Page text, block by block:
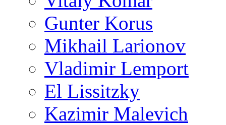
Gunter Korus
Mikhail Larionov
Vladimir Lemport
El Lissitzky
Kazimir Malevich